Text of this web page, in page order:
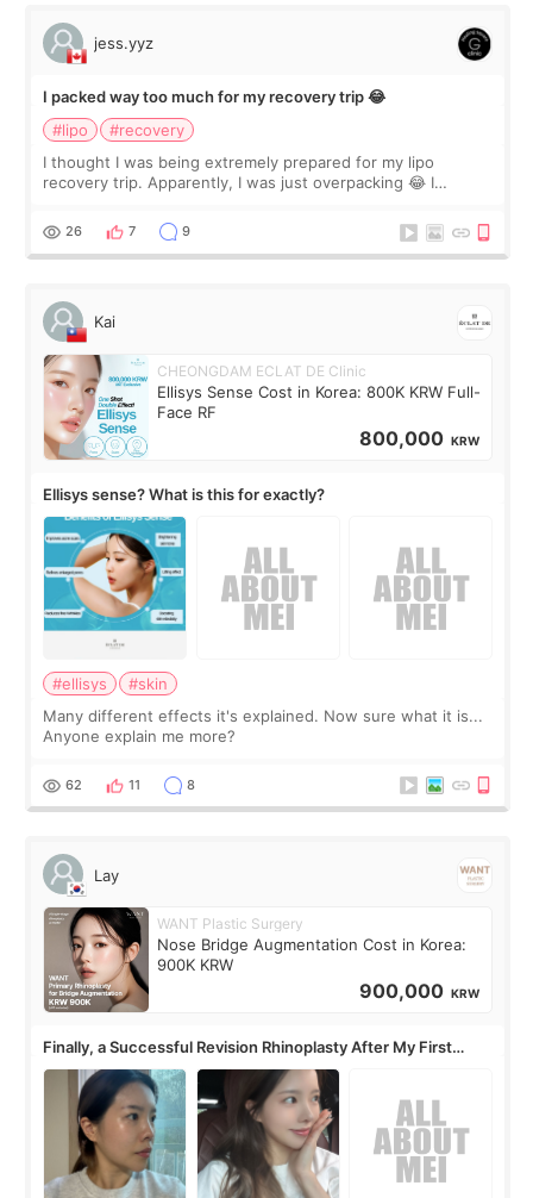
jess.yyz
I packed way too much for my recovery trip 😂
#lipo
#recovery
I thought I was being extremely prepared for my lipo
recovery trip. Apparently, I was just overpacking 😂 I
supplements I never touched, and enoug
26 7 9
Kai
CHEONGDAM ECLAT DE Clinic
Ellisys Sense Cost in Korea: 800K KRW Full-
Face RF
800,000 KRW
Ellisys sense? What is this for exactly?
#ellisys
#skin
Many different effects it's explained. Now sure what it is...
Anyone explain me more?
62 11 8
Lay
WANT Plastic Surgery
Nose Bridge Augmentation Cost in Korea:
900K KRW
900,000 KRW
Finally, a Successful Revision Rhinoplasty After My First
Surgery Didn't Turn Out as Expected